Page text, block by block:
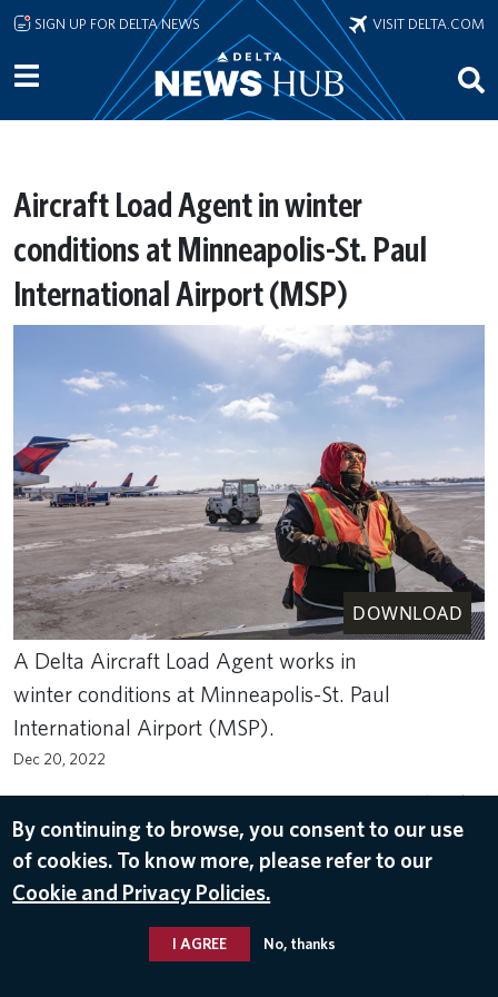
Skip to main content
SIGN UP FOR DELTA NEWS VISIT DELTA.COM
Aircraft Load Agent in winter
conditions at Minneapolis-St. Paul
International Airport (MSP)
DOWNLOAD
A Delta Aircraft Load Agent works in
winter conditions at Minneapolis-St. Paul
International Airport (MSP).
Dec 20, 2022
ACS,MINNEAPOLIS–SAINT PAUL INTERNATIONAL AIRPORT (MSP),
WINTER,WINTER OPERATIONS,WINTER WEATHER
By continuing to browse, you consent to our use
of cookies. To know more, please refer to our
Cookie and Privacy Policies.
I AGREE No, thanks